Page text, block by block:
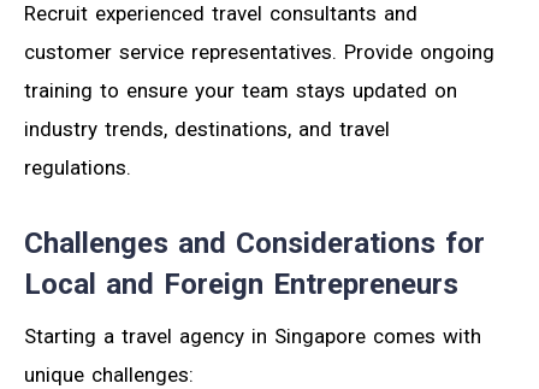
Recruit experienced travel consultants and
customer service representatives. Provide ongoing
training to ensure your team stays updated on
industry trends, destinations, and travel
regulations.
Challenges and Considerations for
Local and Foreign Entrepreneurs
Starting a travel agency in Singapore comes with
unique challenges: